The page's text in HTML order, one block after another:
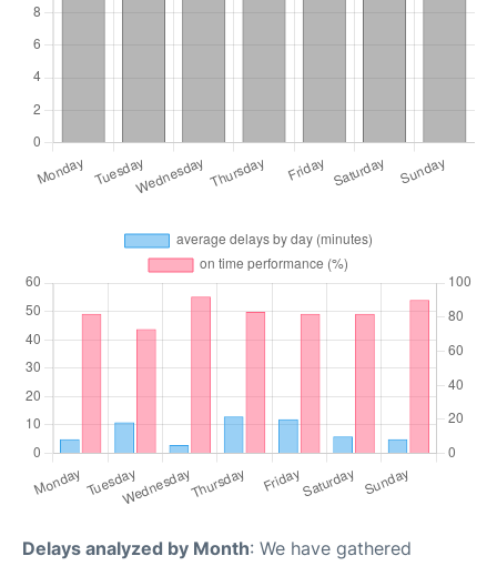
Delays analyzed by Month: We have gathered